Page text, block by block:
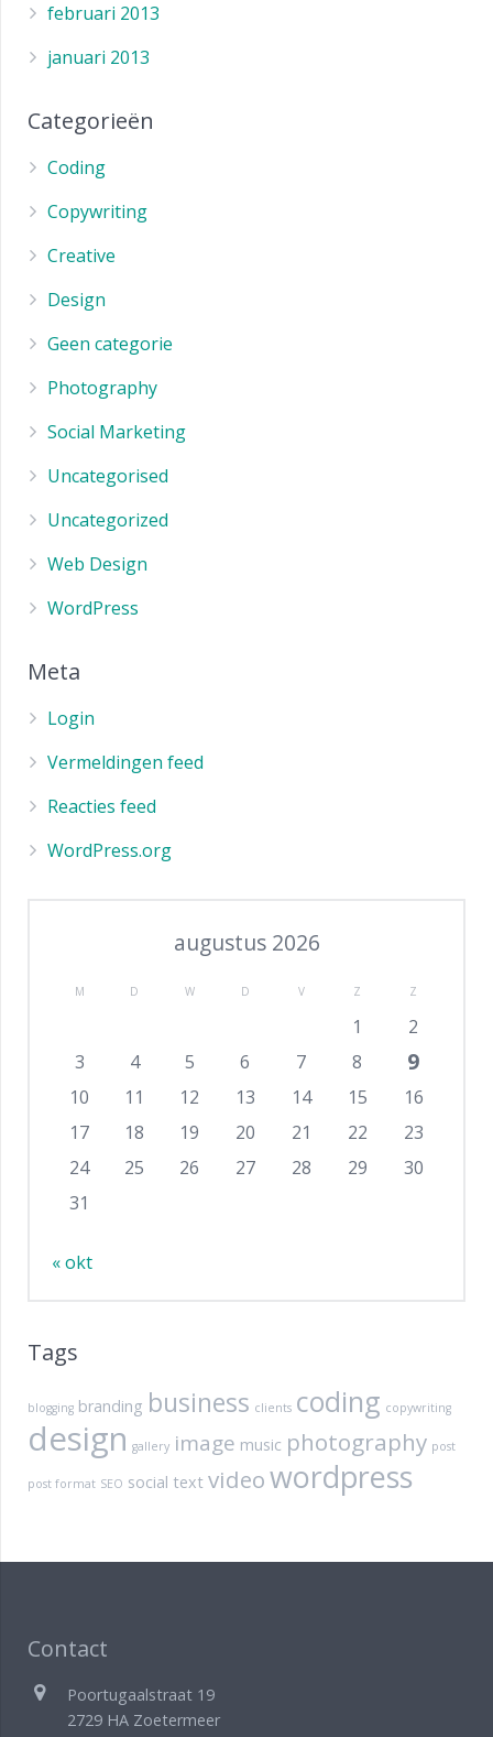
februari 2013
januari 2013
Categorieën
Coding
Copywriting
Creative
Design
Geen categorie
Photography
Social Marketing
Uncategorised
Uncategorized
Web Design
WordPress
Meta
Login
Vermeldingen feed
Reacties feed
WordPress.org
augustus 2026
M D W D V Z Z
1
2
3
4 5 6 7 8 9
10 11 12 13 14 15
16
17
18 19 20 21 22
23
24
25 26 27 28 29
30
31
« okt
Tags
blogging branding business clients coding copywriting
design gallery image music photography post
post format SEO social text videowordpress
Contact
Poortugaalstraat 19
2729 HA Zoetermeer